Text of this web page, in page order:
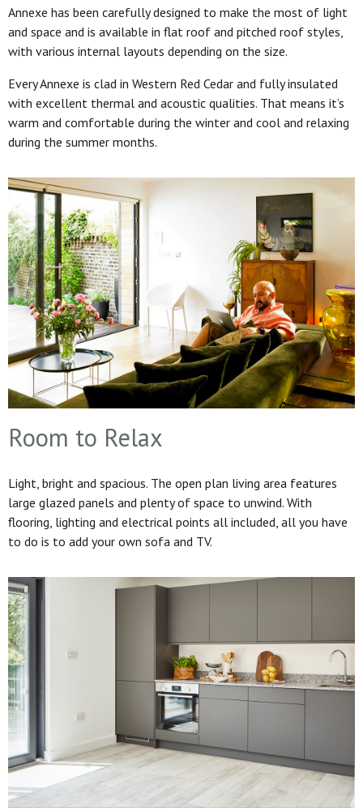
Annexe has been carefully designed to make the most of light
and space and is available in flat roof and pitched roof styles,
with various internal layouts depending on the size.
Every Annexe is clad in Western Red Cedar and fully insulated
with excellent thermal and acoustic qualities. That means it’s
warm and comfortable during the winter and cool and relaxing
during the summer months.
Room to Relax
Light, bright and spacious. The open plan living area features
large glazed panels and plenty of space to unwind. With
flooring, lighting and electrical points all included, all you have
to do is to add your own sofa and TV.